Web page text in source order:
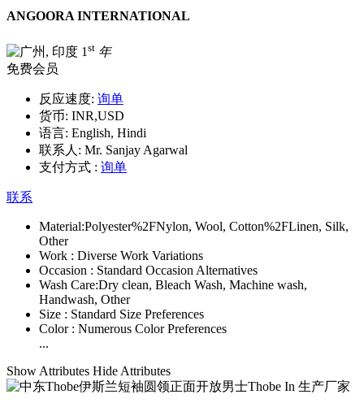
ANGOORA INTERNATIONAL
1 st 年
免费会员
反应速度: 询单
货币: INR,USD
语言: English, Hindi
联系人: Mr. Sanjay Agarwal
支付方式 : 询单
联系
Material:Polyester%2FNylon, Wool, Cotton%2FLinen, Silk,
Other
Work : Diverse Work Variations
Occasion : Standard Occasion Alternatives
Wash Care:Dry clean, Bleach Wash, Machine wash,
Handwash, Other
Size : Standard Size Preferences
Color : Numerous Color Preferences
...
Show Attributes Hide Attributes